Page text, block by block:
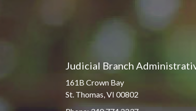
Judicial Branch
161B Crown Bay
St. Thomas, VI 00802